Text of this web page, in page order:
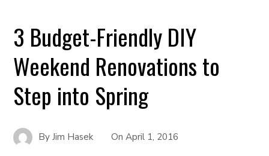
3 Budget-Friendly DIY
Weekend Renovations to
Step into Spring
ByJim Hasek OnApril 1, 2016